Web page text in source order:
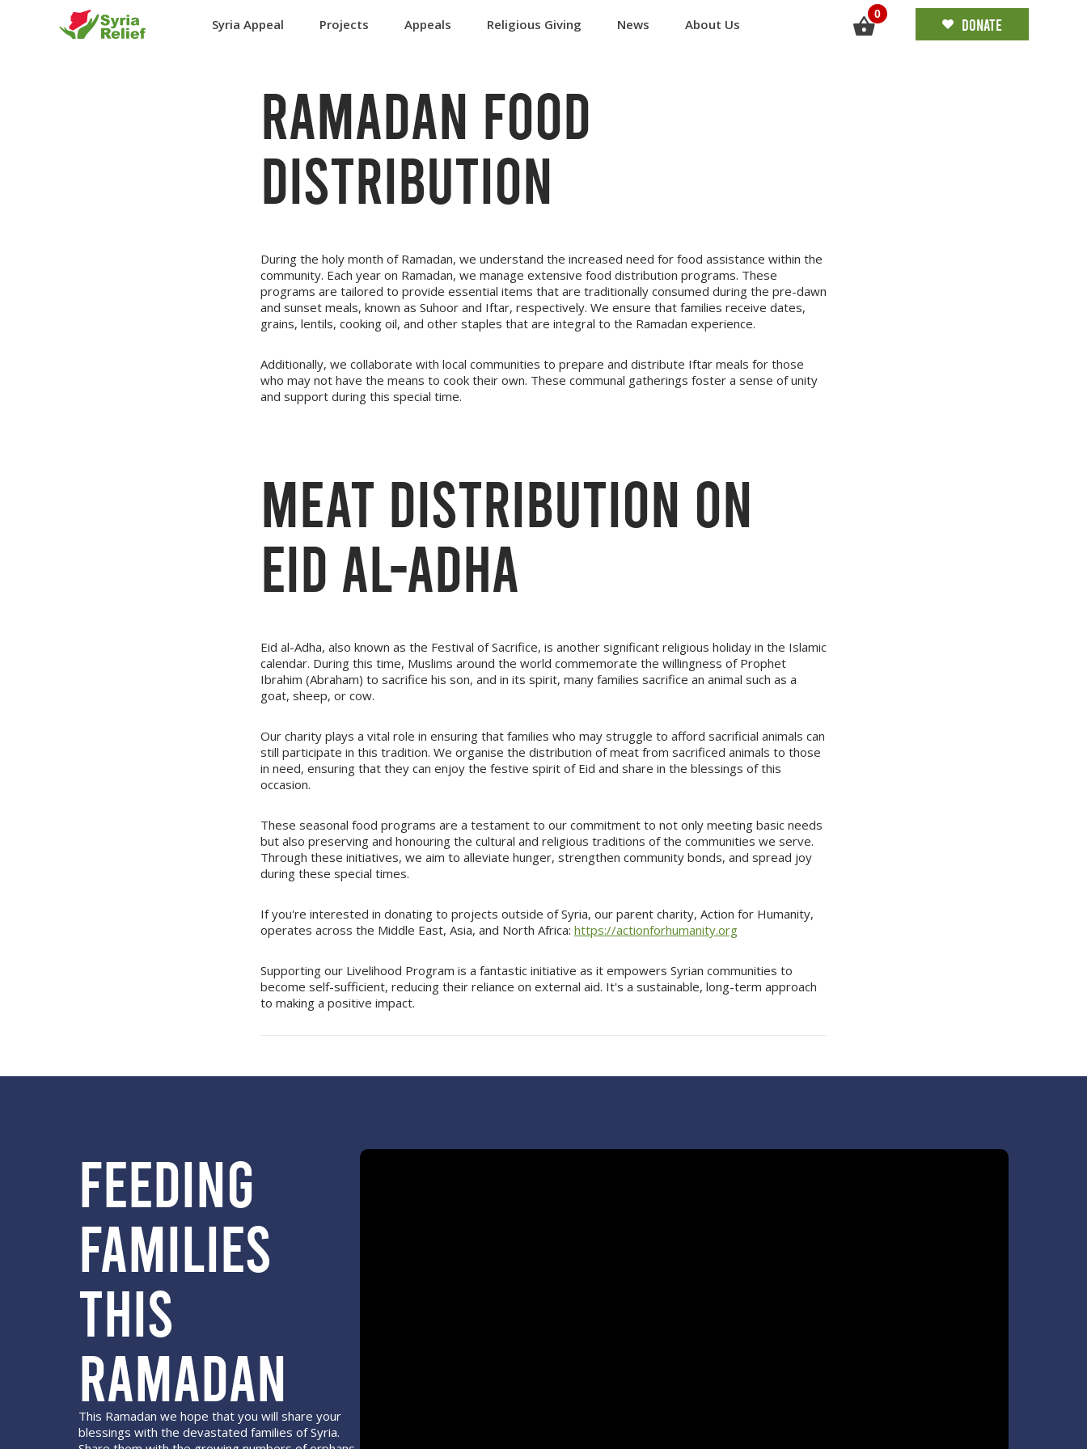
Syria Appeal Projects Appeals Religious Giving News About Us
0
DONATE
RAMADAN FOOD
DISTRIBUTION
During the holy month of Ramadan, we understand the increased need for food assistance within the
community. Each year on Ramadan, we manage extensive food distribution programs. These
programs are tailored to provide essential items that are traditionally consumed during the pre-dawn
and sunset meals, known as Suhoor and Iftar, respectively. We ensure that families receive dates,
grains, lentils, cooking oil, and other staples that are integral to the Ramadan experience.
Additionally, we collaborate with local communities to prepare and distribute Iftar meals for those
who may not have the means to cook their own. These communal gatherings foster a sense of unity
and support during this special time.
MEAT DISTRIBUTION ON
EID AL-ADHA
Eid al-Adha, also known as the Festival of Sacrifice, is another significant religious holiday in the Islamic
calendar. During this time, Muslims around the world commemorate the willingness of Prophet
Ibrahim (Abraham) to sacrifice his son, and in its spirit, many families sacrifice an animal such as a
goat, sheep, or cow.
Our charity plays a vital role in ensuring that families who may struggle to afford sacrificial animals can
still participate in this tradition. We organise the distribution of meat from sacrificed animals to those
in need, ensuring that they can enjoy the festive spirit of Eid and share in the blessings of this
occasion.
These seasonal food programs are a testament to our commitment to not only meeting basic needs
but also preserving and honouring the cultural and religious traditions of the communities we serve.
Through these initiatives, we aim to alleviate hunger, strengthen community bonds, and spread joy
during these special times.
If you're interested in donating to projects outside of Syria, our parent charity, Action for Humanity,
operates across the Middle East, Asia, and North Africa: https://actionforhumanity.org
Supporting our Livelihood Program is a fantastic initiative as it empowers Syrian communities to
become self-sufficient, reducing their reliance on external aid. It's a sustainable, long-term approach
to making a positive impact.
Feeding
Families
this
Ramadan
This Ramadan we hope that you will share your
blessings with the devastated families of Syria.